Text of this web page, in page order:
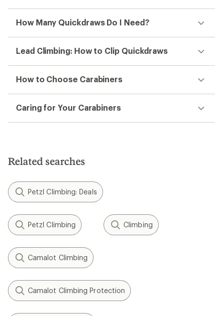
How Many Quickdraws Do I Need?
Lead Climbing: How to Clip Quickdraws
How to Choose Carabiners
Caring for Your Carabiners
Related searches
Petzl Climbing: Deals
Petzl Climbing Climbing
Camalot Climbing
Camalot Climbing Protection